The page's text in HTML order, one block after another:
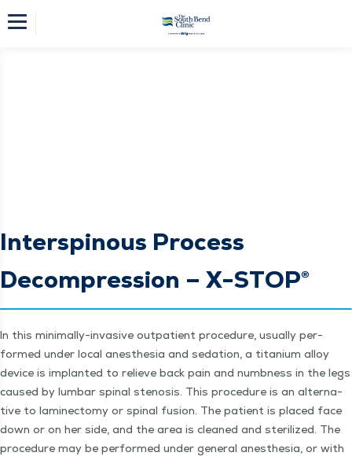
Interspinous Process
Decompression – X-STOP®
In this min­i­mal­ly-inva­sive out­pa­tient pro­ce­dure, usu­al­ly per­
formed under local anes­the­sia and seda­tion, a tita­ni­um alloy
device is implant­ed to relieve back pain and numb­ness in the legs
caused by lum­bar spinal steno­sis. This pro­ce­dure is an alter­na­
tive to laminec­to­my or spinal fusion. The patient is placed face
down or on her side, and the area is cleaned and ster­il­ized. The
pro­ce­dure may be per­formed under gen­er­al anes­the­sia, or with